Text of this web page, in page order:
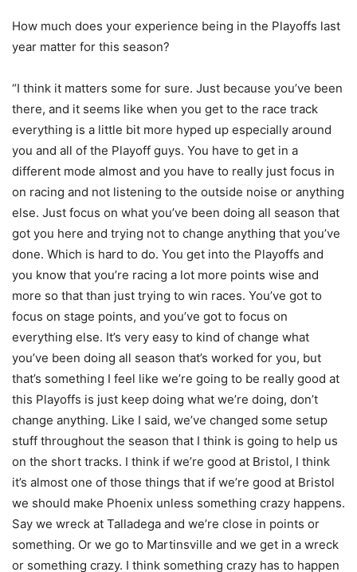
How much does your experience being in the Playoffs last
year matter for this season?
“I think it matters some for sure. Just because you’ve been
there, and it seems like when you get to the race track
everything is a little bit more hyped up especially around
you and all of the Playoff guys. You have to get in a
different mode almost and you have to really just focus in
on racing and not listening to the outside noise or anything
else. Just focus on what you’ve been doing all season that
got you here and trying not to change anything that you’ve
done. Which is hard to do. You get into the Playoffs and
you know that you’re racing a lot more points wise and
more so that than just trying to win races. You’ve got to
focus on stage points, and you’ve got to focus on
everything else. It’s very easy to kind of change what
you’ve been doing all season that’s worked for you, but
that’s something I feel like we’re going to be really good at
this Playoffs is just keep doing what we’re doing, don’t
change anything. Like I said, we’ve changed some setup
stuff throughout the season that I think is going to help us
on the short tracks. I think if we’re good at Bristol, I think
it’s almost one of those things that if we’re good at Bristol
we should make Phoenix unless something crazy happens.
Say we wreck at Talladega and we’re close in points or
something. Or we go to Martinsville and we get in a wreck
or something crazy. I think something crazy has to happen